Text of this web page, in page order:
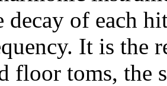
decay of each
It is the
floor toms, the